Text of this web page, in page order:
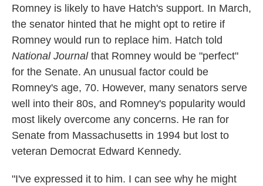
Romney is likely to have Hatch's support. In March,
the senator hinted that he might opt to retire if
Romney would run to replace him. Hatch told
National Journalthat Romney would be "perfect"
for the Senate. An unusual factor could be
Romney's age, 70. However, many senators serve
well into their 80s, and Romney's popularity would
most likely overcome any concerns. He ran for
Senate from Massachusetts in 1994 but lost to
veteran Democrat Edward Kennedy.
"I've expressed it to him. I can see why he might